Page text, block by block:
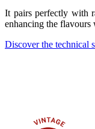
It pairs perfectly with
enhancing the flavours
Discover the technical